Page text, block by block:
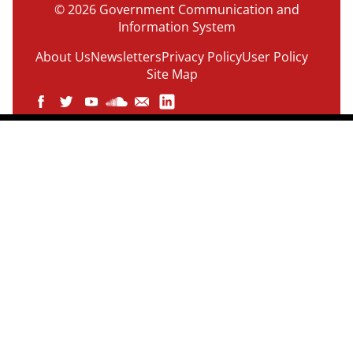
© 2026 Government Communication and
Information System
About UsNewslettersPrivacy PolicyUser Policy
Site Map